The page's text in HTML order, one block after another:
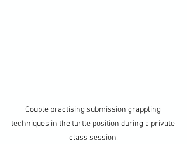
Couple practising submission grappling
techniques in the turtle position during a private
class session.